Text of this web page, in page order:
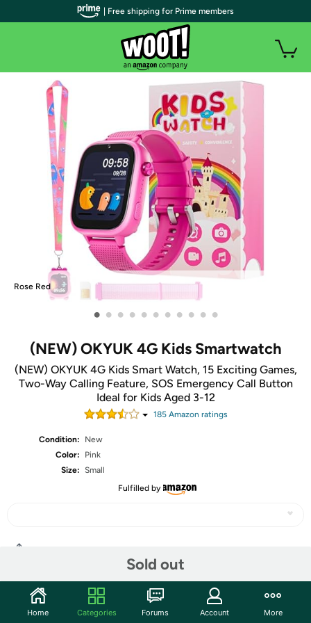
Rose Red
• • • • • • • • • • •
(NEW) OKYUK 4G Kids Smartwatch
(NEW) OKYUK 4G Kids Smart Watch, 15 Exciting Games,
Two-Way Calling Feature, SOS Emergency Call Button
Ideal for Kids Aged 3-12
185Amazon ratings
Condition:
New
Color:
Pink
Size: Small
Fulfilled by
Sold out
Community
| Free shipping for Prime members
Home Categories Forums Account More